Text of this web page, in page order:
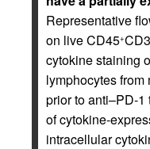
Representative
on live CD45+CD3
cytokine staining
lymphocytes from
prior to anti–PD-1
of cytokine-
intracellular